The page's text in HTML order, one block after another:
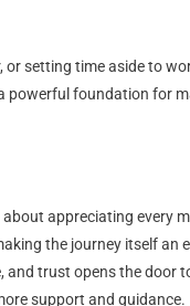
setting time aside to
powerful foundation for
appreciating every
the journey itself an
trust opens the door
support and guidance.